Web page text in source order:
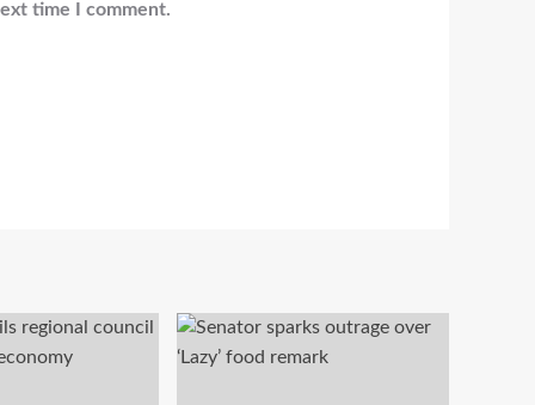
time I comment.